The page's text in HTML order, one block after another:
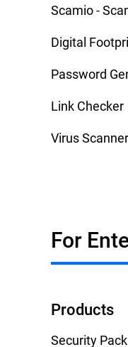
Scamio -
Digital
Password
Link Checker
Virus
For
Products
Security